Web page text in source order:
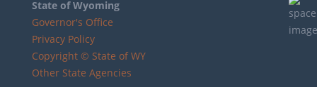
State of Wyoming
Governor's Office
Privacy Policy
Copyright © State of WY
Other State Agencies